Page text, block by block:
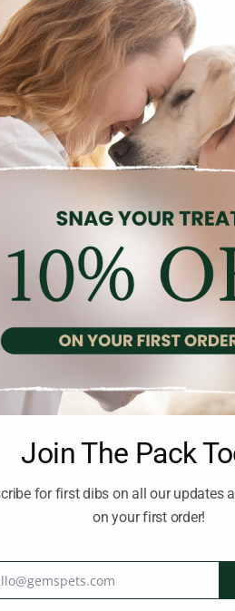
Description
is specially formulated to
dogs aged 1 to 5 years that
dog food provides high-quality
Join The Pack
for first dibs on all our updates
on your first order!